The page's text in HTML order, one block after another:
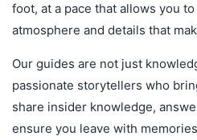
foot, at a pace that allows you
atmosphere and details that
Our guides are not just
passionate storytellers who
share insider knowledge,
ensure you leave with